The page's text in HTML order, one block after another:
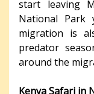
start leaving
National Park
migration is
predator
around the
Kenya Safari in